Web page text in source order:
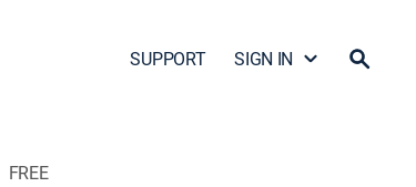
SUPPORT SIGN IN
FREE